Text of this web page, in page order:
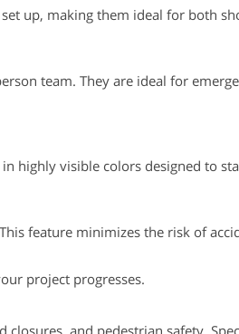
up, making them ideal for both
team. They are ideal for
highly visible colors designed to
feature minimizes the risk of
project progresses.
and pedestrian safety.